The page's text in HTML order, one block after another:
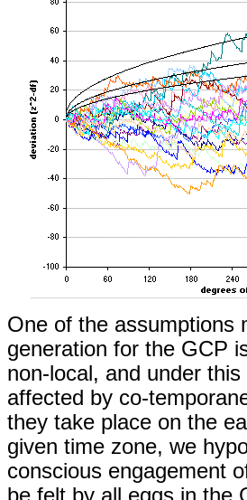
One of the assumptions
generation for the GCP
non-local, and under
affected by co-
they take place on the
given time zone, we
conscious engagement
be felt by all eggs in the